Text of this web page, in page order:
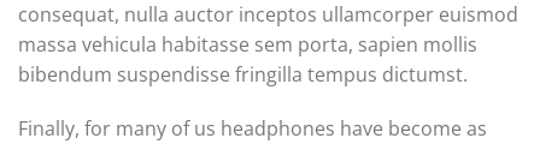
consequat, nulla auctor inceptos ullamcorper euismod
massa vehicula habitasse sem porta, sapien mollis
bibendum suspendisse fringilla tempus dictumst.
Finally, for many of us headphones have become as